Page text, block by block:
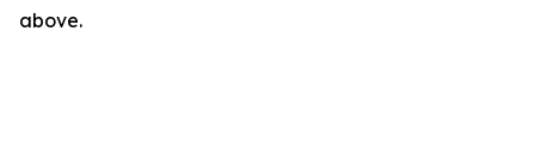
above.